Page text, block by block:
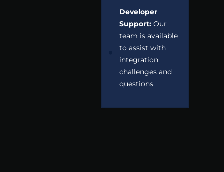
Developer
Support:Our
team is available
to assist with
integration
challenges and
questions.